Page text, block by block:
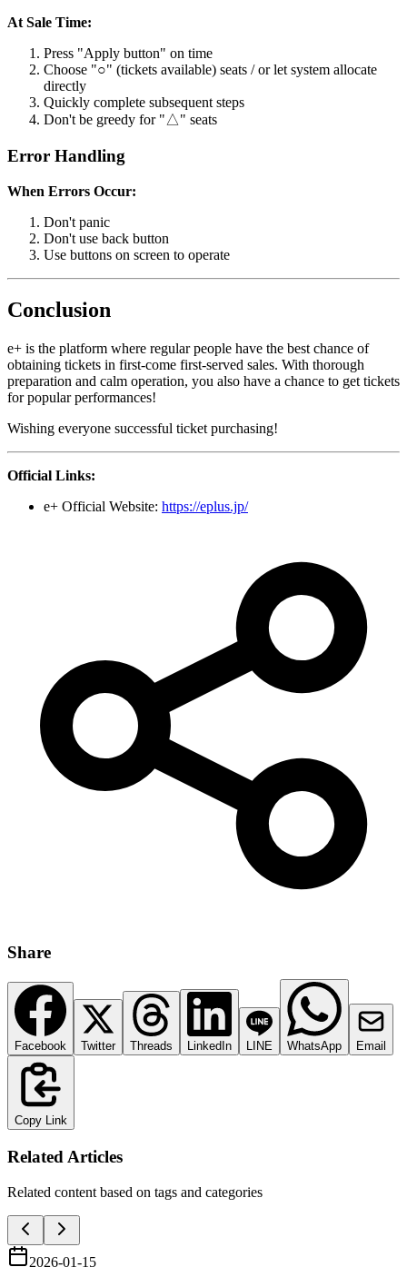
At Sale Time:
Press "Apply button" on time
Choose "○" (tickets available) seats / or let system allocate
directly
Quickly complete subsequent steps
Don't be greedy for "△" seats
Error Handling
When Errors Occur:
Don't panic
Don't use back button
Use buttons on screen to operate
Conclusion
e+ is the platform where regular people have the best chance of
obtaining tickets in first-come first-served sales. With thorough
preparation and calm operation, you also have a chance to get tickets
for popular performances!
Wishing everyone successful ticket purchasing!
Official Links:
e+ Official Website: https://eplus.jp/
Share
Facebook Twitter Threads LinkedIn LINE WhatsApp Email
Copy Link
Related Articles
Related content based on tags and categories
2026-01-15